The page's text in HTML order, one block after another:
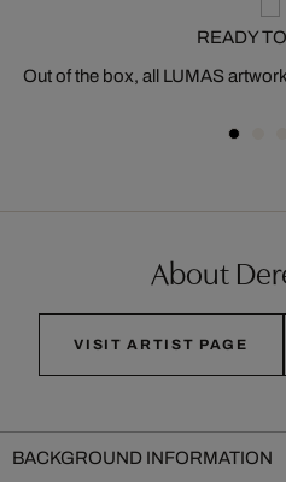
READY
Out of the box, all LUMAS
About
VISIT ARTIST PAGE
BACKGROUND INFORMATION